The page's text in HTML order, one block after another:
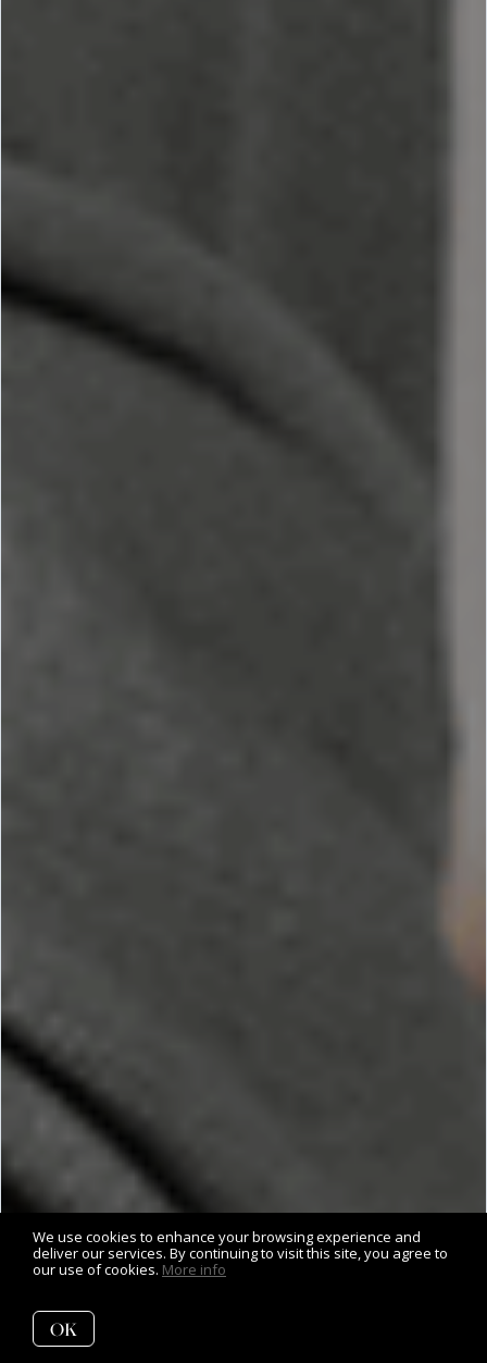
We use cookies to enhance your browsing experience and
deliver our services. By continuing to visit this site, you agree to
our use of cookies. More info
OK